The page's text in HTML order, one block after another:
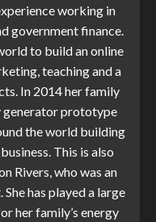
working in
government finance.
to build an online
teaching and a
In 2014 her family
generator prototype
the world building
This is also
Rivers, who was an
has played a large
her family’s energy